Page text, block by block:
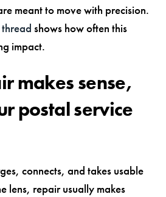
meant to move with precision.
shows how often this
impact.
makes sense,
postal service
connects, and takes usable
lens, repair usually makes